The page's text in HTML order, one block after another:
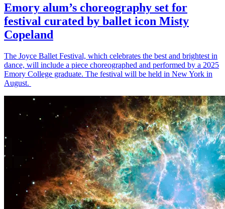
Emory alum’s choreography set for
festival curated by ballet icon Misty
Copeland
The Joyce Ballet Festival, which celebrates the best and brightest in
dance, will include a piece choreographed and performed by a 2025
Emory College graduate. The festival will be held in New York in
August.